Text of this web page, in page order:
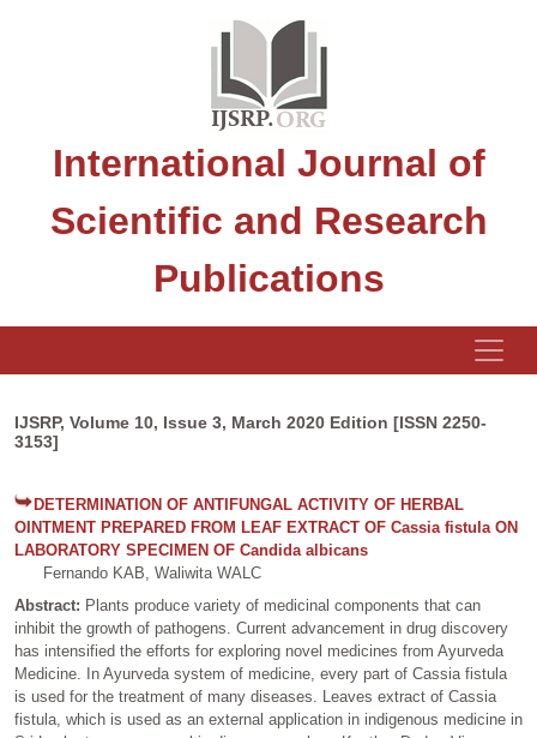
International Journal of
Scientific and Research
Publications
IJSRP, Volume 10, Issue 3, March 2020 Edition [ISSN 2250-
3153]
DETERMINATION OF ANTIFUNGAL ACTIVITY OF HERBAL
OINTMENT PREPARED FROM LEAF EXTRACT OF Cassia fistula ON
LABORATORY SPECIMEN OF Candida albicans
Fernando KAB, Waliwita WALC
Abstract: Plants produce variety of medicinal components that can
inhibit the growth of pathogens. Current advancement in drug discovery
has intensified the efforts for exploring novel medicines from Ayurveda
Medicine. In Ayurveda system of medicine, every part of Cassia fistula
is used for the treatment of many diseases. Leaves extract of Cassia
fistula, which is used as an external application in indigenous medicine in